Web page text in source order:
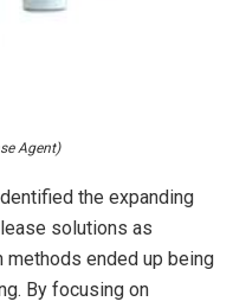
Agent)
the expanding
solutions as
methods ended up being
By focusing on